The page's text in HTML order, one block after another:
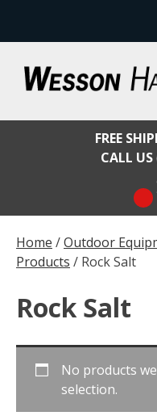
content
Wesson Hardware
Home /Outdoor
Products / Rock Salt
Rock Salt
No products
selection.
FREE
CALL US